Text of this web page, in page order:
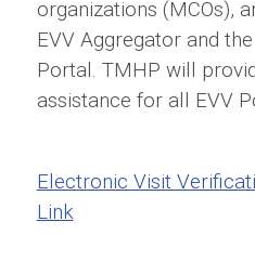
organizations (MCOs),
EVV Aggregator and
Portal. TMHP will
assistance for all EVV
Electronic Visit
Link